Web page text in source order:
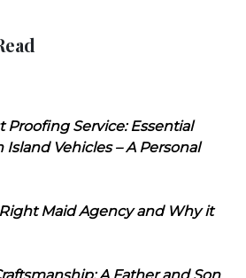
Proofing Service: Essential
Vehicles – A Personal
Maid Agency and Why it